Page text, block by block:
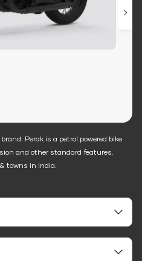
Perak is a petrol powered bike
and other standard features.
towns in India.